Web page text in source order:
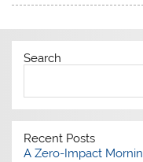
Search
Recent Posts
A Zero-Impact